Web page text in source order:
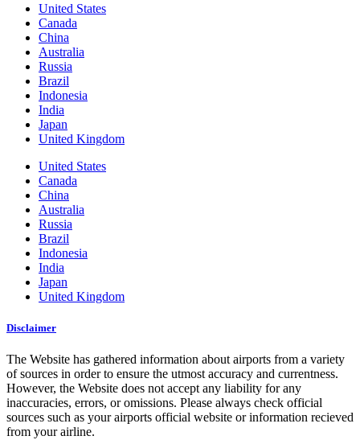
United States
Canada
China
Australia
Russia
Brazil
Indonesia
India
Japan
United Kingdom
United States
Canada
China
Australia
Russia
Brazil
Indonesia
India
Japan
United Kingdom
Disclaimer
The Website has gathered information about airports from a variety
of sources in order to ensure the utmost accuracy and currentness.
However, the Website does not accept any liability for any
inaccuracies, errors, or omissions. Please always check official
sources such as your airports official website or information recieved
from your airline.